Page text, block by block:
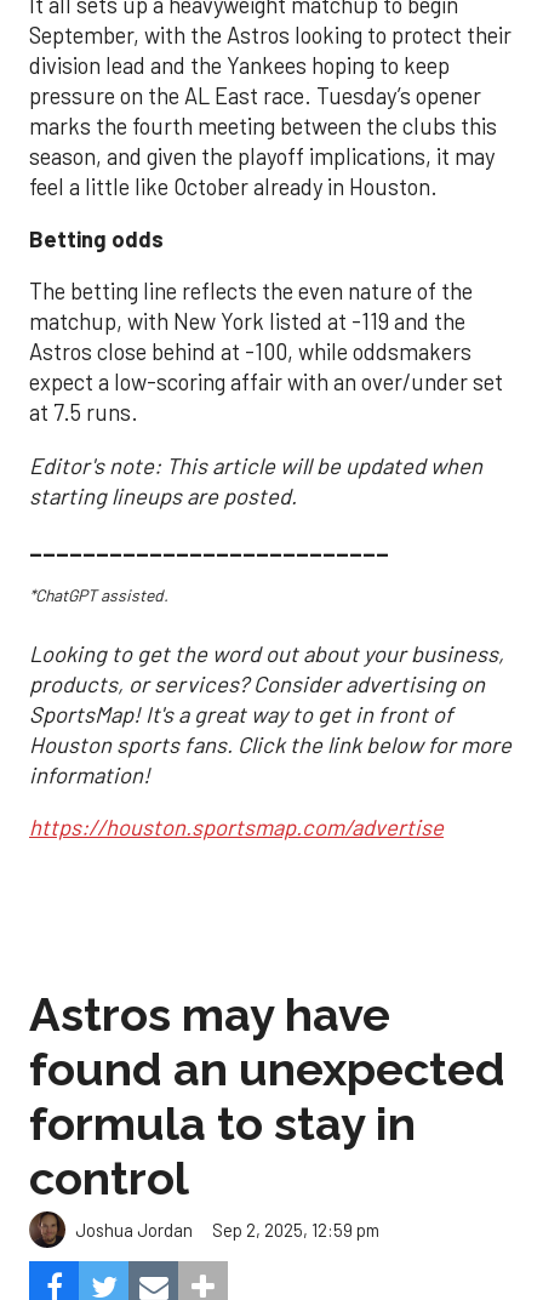
September, with the Astros looking to protect their
division lead and the Yankees hoping to keep
pressure on the AL East race. Tuesday’s opener
marks the fourth meeting between the clubs this
season, and given the playoff implications, it may
feel a little like October already in Houston.
Betting odds
The betting line reflects the even nature of the
matchup, with New York listed at -119 and the
Astros close behind at -100, while oddsmakers
expect a low-scoring affair with an over/under set
at 7.5 runs.
Editor's note: This article will be updated when
starting lineups are posted.
___________________________
*ChatGPT assisted.
Looking to get the word out about your business,
products, or services? Consider advertising on
SportsMap! It's a great way to get in front of
Houston sports fans. Click the link below for more
information!
https://houston.sportsmap.com/advertise
Astros may have
found an unexpected
formula to stay in
control
Joshua Jordan Sep 2, 2025, 12:59 pm